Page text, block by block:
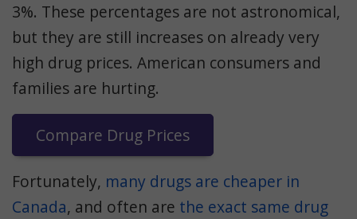
3%. These percentages are not astronomical,
but they are still increases on already very
high drug prices. American consumers and
families are hurting.
Compare Drug Prices
Fortunately, many drugs are cheaper in
Canada, and often are the exact same drug